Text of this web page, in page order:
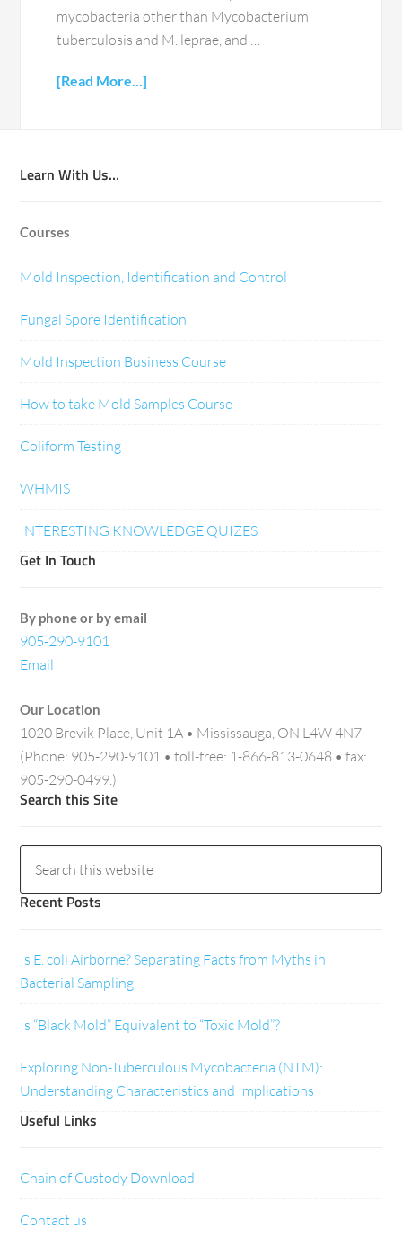
mycobacteria other than Mycobacterium
tuberculosis and M. leprae, and …
[Read More...]
Learn With Us…
Courses
Mold Inspection, Identification and Control
Fungal Spore Identification
Mold Inspection Business Course
How to take Mold Samples Course
Coliform Testing
WHMIS
INTERESTING KNOWLEDGE QUIZES
Get In Touch
By phone or by email
905-290-9101
Email
Our Location
1020 Brevik Place, Unit 1A • Mississauga, ON L4W 4N7
(Phone: 905-290-9101 • toll-free: 1-866-813-0648 • fax:
905-290-0499.)
Search this Site
Recent Posts
Is E. coli Airborne? Separating Facts from Myths in
Bacterial Sampling
Is “Black Mold” Equivalent to “Toxic Mold”?
Exploring Non-Tuberculous Mycobacteria (NTM):
Understanding Characteristics and Implications
Useful Links
Chain of Custody Download
Contact us